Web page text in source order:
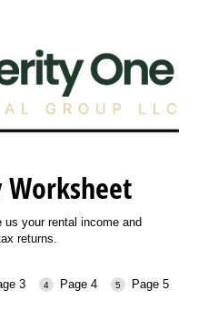
your rental income and
returns.
3 Page 4 Page 5